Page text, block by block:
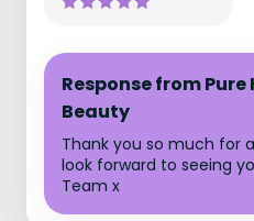
Response from
Beauty
Thank you so much for
look forward to seeing
Team x